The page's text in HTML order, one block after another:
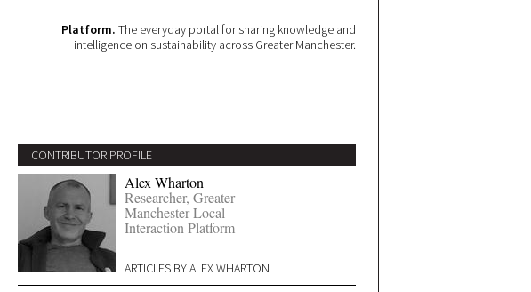
Platform. The everyday portal for sharing knowledge and
intelligence on sustainability across Greater Manchester.
CONTRIBUTOR PROFILE
Alex Wharton
Researcher, Greater
Manchester Local
Interaction Platform
ARTICLES BY ALEX WHARTON